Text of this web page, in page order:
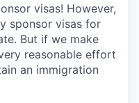
visas! However,
sponsor visas for
But if we make
reasonable effort
an immigration